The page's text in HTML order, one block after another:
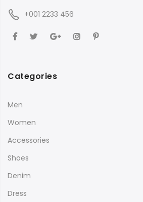
+001 2233 456
Categories
Men
Women
Accessories
Shoes
Denim
Dress